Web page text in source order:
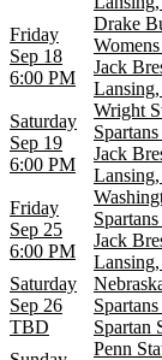
Friday
Sep 18
6:00 PM
Drake
Jack
Saturday
Sep 19
6:00 PM
Wright
Jack
Friday
Sep 25
6:00 PM
Jack
Saturday
Sep 26
TBD
Spartan
Penn